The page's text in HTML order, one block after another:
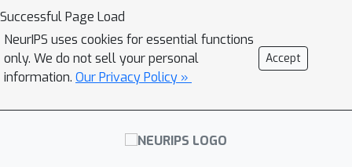
likelihood estimates of the parameters
of the underlying true AR model and
has a worst case running time that
significantly improves those of the
data regimes. Empirical results on
large-scale synthetic as well as real
Successful Page Load
NeurIPS uses cookies for essential functions
only. We do not sell your personal
information. Our Privacy Policy »
Accept